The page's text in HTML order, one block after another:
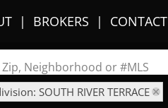
BROKERS CONTACT
Neighborhood or #MLS
SOUTH RIVER TERRACE